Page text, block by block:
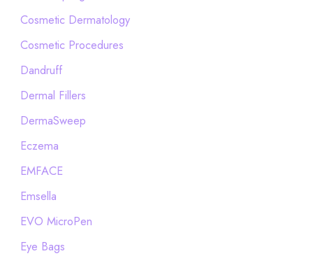
Cosmetic Dermatology
Cosmetic Procedures
Dandruff
Dermal Fillers
DermaSweep
Eczema
EMFACE
Emsella
EVO MicroPen
Eye Bags